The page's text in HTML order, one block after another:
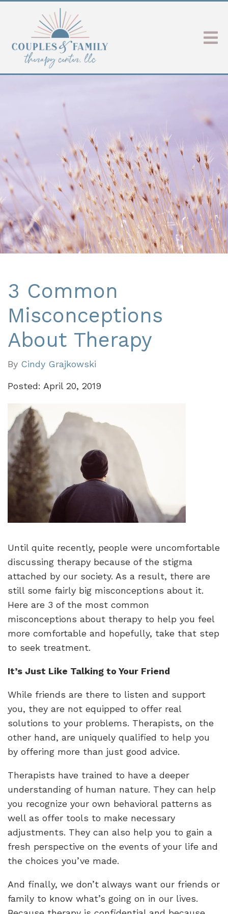
3 Common
Misconceptions
About Therapy
By Cindy Grajkowski
Posted: April 20, 2019
Until quite recently, people were uncomfortable
discussing therapy because of the stigma
attached by our society. As a result, there are
still some fairly big misconceptions about it.
Here are 3 of the most common
misconceptions about therapy to help you feel
more comfortable and hopefully, take that step
to seek treatment.
It’s Just Like Talking to Your Friend
While friends are there to listen and support
you, they are not equipped to offer real
solutions to your problems. Therapists, on the
other hand, are uniquely qualified to help you
by offering more than just good advice.
Therapists have trained to have a deeper
understanding of human nature. They can help
you recognize your own behavioral patterns as
well as offer tools to make necessary
adjustments. They can also help you to gain a
fresh perspective on the events of your life and
the choices you’ve made.
And finally, we don’t always want our friends or
family to know what’s going on in our lives.